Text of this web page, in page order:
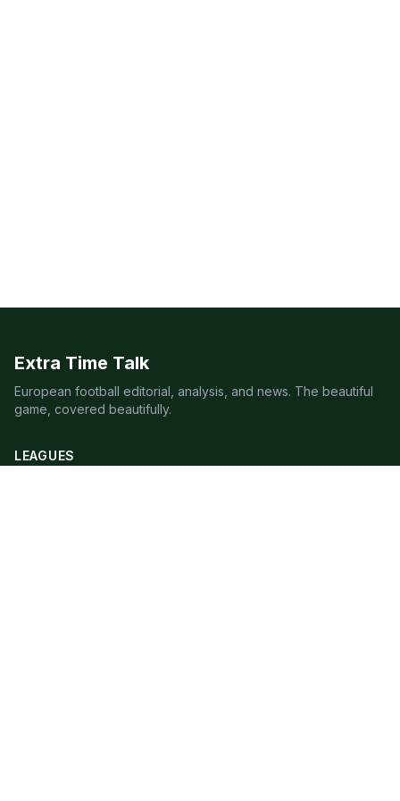
Extra Time Talk
European football editorial, analysis, and news. The beautiful
game, covered beautifully.
LEAGUES